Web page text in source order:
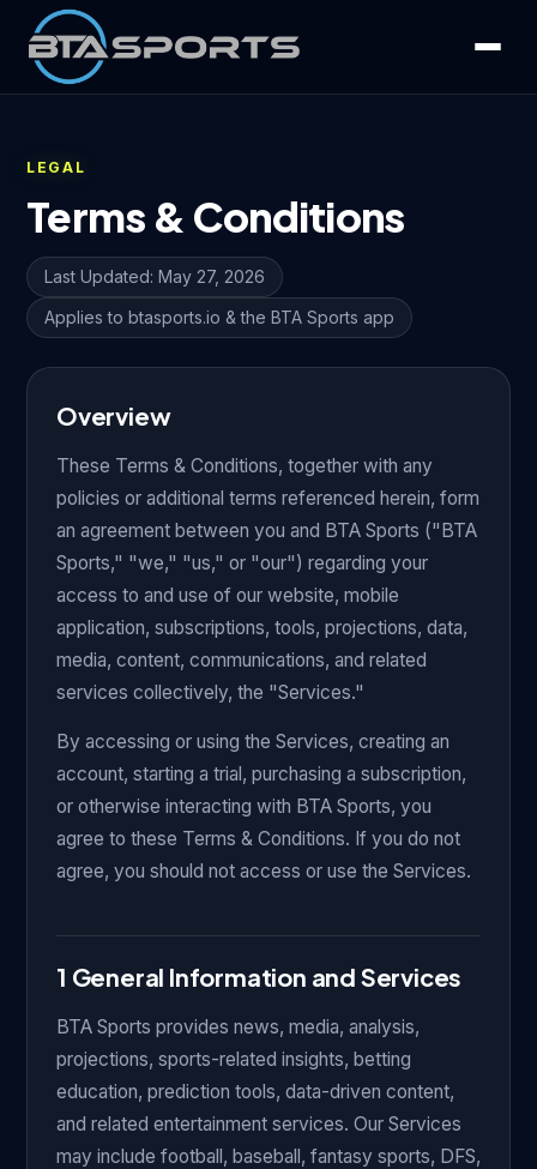
LEGAL
Terms & Conditions
Last Updated: May 27, 2026
Applies to btasports.io & the BTA Sports app
Overview
These Terms & Conditions, together with any
policies or additional terms referenced herein, form
an agreement between you and BTA Sports ("BTA
Sports," "we," "us," or "our") regarding your
access to and use of our website, mobile
application, subscriptions, tools, projections, data,
media, content, communications, and related
services collectively, the "Services."
By accessing or using the Services, creating an
account, starting a trial, purchasing a subscription,
or otherwise interacting with BTA Sports, you
agree to these Terms & Conditions. If you do not
agree, you should not access or use the Services.
1 General Information and Services
BTA Sports provides news, media, analysis,
projections, sports-related insights, betting
education, prediction tools, data-driven content,
and related entertainment services. Our Services
may include football, baseball, fantasy sports, DFS,